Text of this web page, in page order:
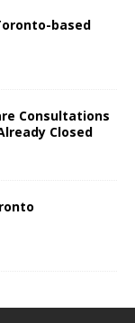
based
Consultations
Closed